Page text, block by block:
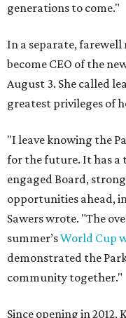
generations to come."
In a separate, farewell
become CEO of the
August 3. She called
greatest privileges of
"I leave knowing the
for the future. It has a
engaged Board,
opportunities ahead,
Sawers wrote. "The
summer’sWorld Cup
demonstrated the
community together."
Since opening in 2012,